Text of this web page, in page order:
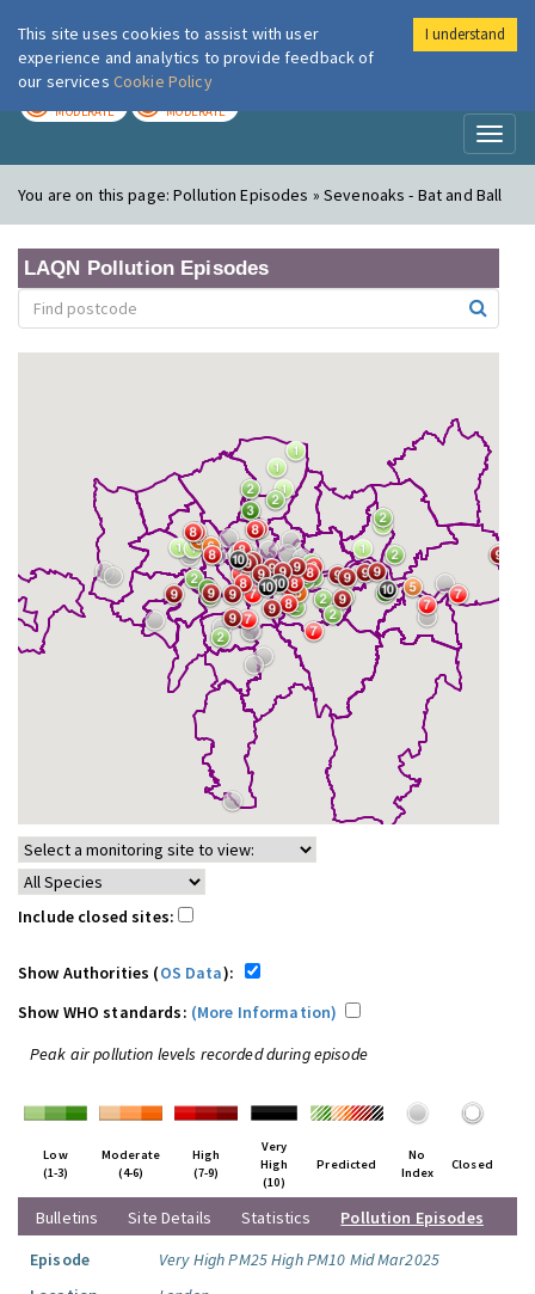
London Air
MODERATE MODERATE
You are on this page:Pollution Episodes » Sevenoaks - Bat and Ball
LAQN Pollution Episodes
Include closed sites:
Show Authorities (OS Data):
Show WHO standards: (More Information)
Peak air pollution levels recorded during episode
Low
(1-3)
Moderate
(4-6)
High
(7-9)
Very
High
(10)
Predicted
No
Index
Closed
Bulletins Site Details Statistics
Pollution Episodes
Episode
Very High PM25 High PM10 Mid Mar2025
This site uses cookies to assist with user
experience and analytics to provide feedback of
our services Cookie Policy
I understand